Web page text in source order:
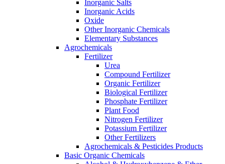
Inorganic Salts
Inorganic Acids
Oxide
Other Inorganic Chemicals
Elementary Substances
Agrochemicals
Fertilizer
Urea
Compound Fertilizer
Organic Fertilizer
Biological Fertilizer
Phosphate Fertilizer
Plant Food
Nitrogen Fertilizer
Potassium Fertilizer
Other Fertilizers
Agrochemicals & Pesticides Products
Basic Organic Chemicals